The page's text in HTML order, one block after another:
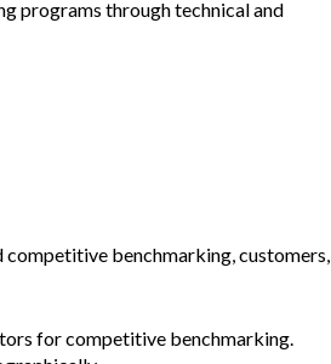
programs through technical and
competitive benchmarking, customers,
for competitive benchmarking.